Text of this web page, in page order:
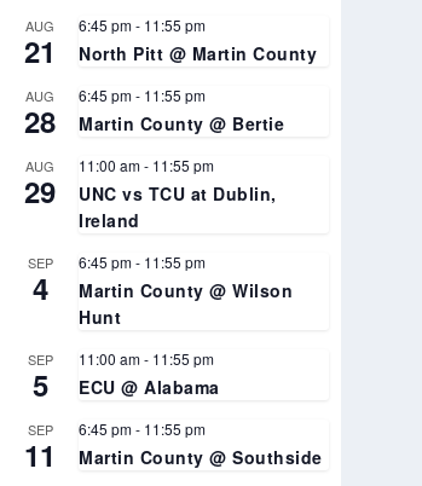
AUG
21
6:45 pm- 11:55 pm
North Pitt @ Martin County
AUG
28
6:45 pm- 11:55 pm
Martin County @ Bertie
AUG
29
11:00 am- 11:55 pm
UNC vs TCU at Dublin,
Ireland
SEP
4
6:45 pm- 11:55 pm
Martin County @ Wilson
Hunt
SEP
5
11:00 am- 11:55 pm
ECU @ Alabama
SEP
11
6:45 pm- 11:55 pm
Martin County @ Southside